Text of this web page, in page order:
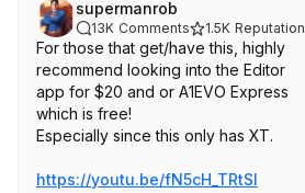
supermanrob
13K Comments 1.5K Reputation
For those that get/have this, highly
recommend looking into the Editor
app for $20 and or A1EVO Express
which is free!
Especially since this only has XT.
https://youtu.be/fN5cH_TRtSI